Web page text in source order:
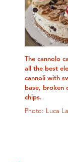
The cannolo
all the best
cannoli with
base, broken
chips.
Photo: Luca